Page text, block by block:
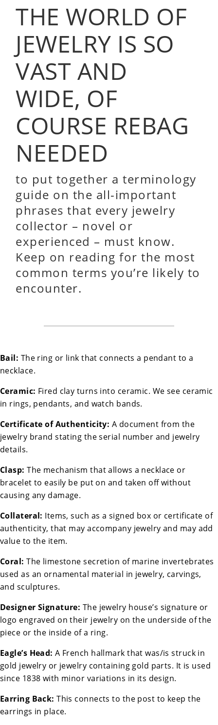
THE WORLD OF
JEWELRY IS SO
VAST AND
WIDE, OF
COURSE REBAG
NEEDED
to put together a terminology
guide on the all-important
phrases that every jewelry
collector – novel or
experienced – must know.
Keep on reading for the most
common terms you’re likely to
encounter.
Bail: The ring or link that connects a pendant to a
necklace.
Ceramic: Fired clay turns into ceramic. We see ceramic
in rings, pendants, and watch bands.
Certificate of Authenticity: A document from the
jewelry brand stating the serial number and jewelry
details.
Clasp:The mechanism that allows a necklace or
bracelet to easily be put on and taken off without
causing any damage.
Collateral: Items, such as a signed box or certificate of
authenticity, that may accompany jewelry and may add
value to the item.
Coral: The limestone secretion of marine invertebrates
used as an ornamental material in jewelry, carvings,
and sculptures.
Designer Signature: The jewelry house’s signature or
logo engraved on their jewelry on the underside of the
piece or the inside of a ring.
Eagle’s Head: A French hallmark that was/is struck in
gold jewelry or jewelry containing gold parts. It is used
since 1838 with minor variations in its design.
Earring Back:This connects to the post to keep the
earrings in place.